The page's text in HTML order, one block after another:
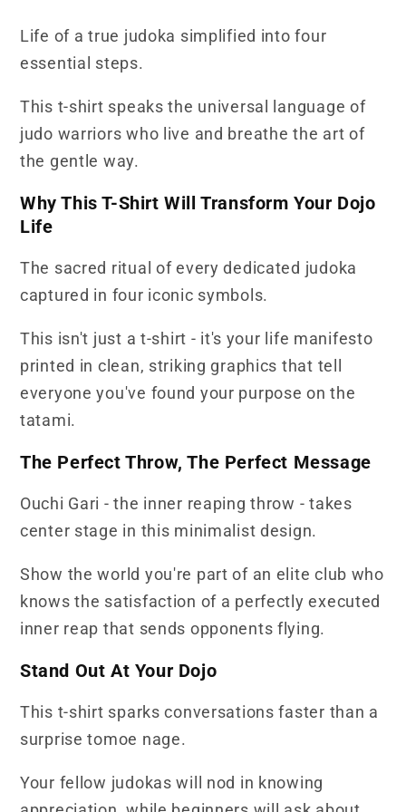
Shirt
Shirt
Life of a true judoka simplified into four
essential steps.
This t-shirt speaks the universal language of
judo warriors who live and breathe the art of
the gentle way.
Why This T-Shirt Will Transform Your Dojo
Life
The sacred ritual of every dedicated judoka
captured in four iconic symbols.
This isn't just a t-shirt - it's your life manifesto
printed in clean, striking graphics that tell
everyone you've found your purpose on the
tatami.
The Perfect Throw, The Perfect Message
Ouchi Gari - the inner reaping throw - takes
center stage in this minimalist design.
Show the world you're part of an elite club who
knows the satisfaction of a perfectly executed
inner reap that sends opponents flying.
Stand Out At Your Dojo
This t-shirt sparks conversations faster than a
surprise tomoe nage.
Your fellow judokas will nod in knowing